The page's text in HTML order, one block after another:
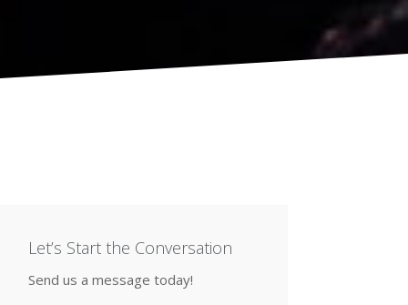
Let’s Start the Conversation
Send us a message today!